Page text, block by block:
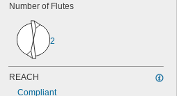
1 1/8"
9/64"
1 5/32"
1 11/64"
3/16"
1
1 7/32"
Number of Flutes
2
REACH
Compliant